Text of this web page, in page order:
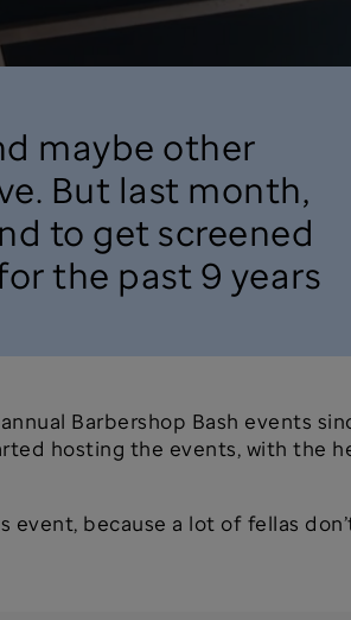
maybe other
But last month,
to get screened
the past 9 years
Barbershop Bash events
hosting the events, with the
event, because a lot of fellas